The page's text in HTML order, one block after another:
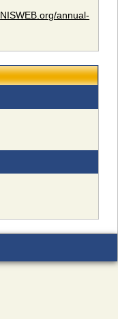
NISWEB.org/annual-